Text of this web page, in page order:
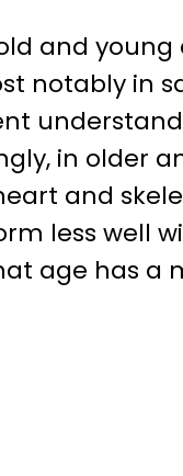
and
notably in
in older
and
less well
age has